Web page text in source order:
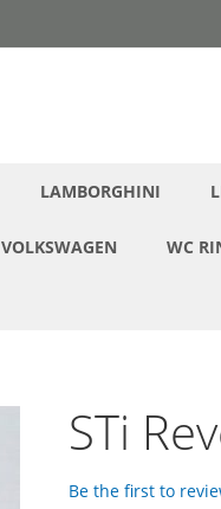
LAMBORGHINI
VOLKSWAGEN WC
STi
Be the first to